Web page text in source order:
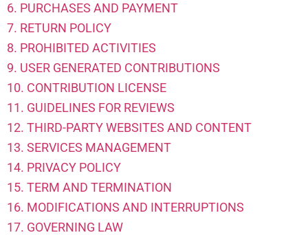
6. PURCHASES AND PAYMENT
7. RETURN POLICY
8. PROHIBITED ACTIVITIES
9. USER GENERATED CONTRIBUTIONS
10. CONTRIBUTION LICENSE
11. GUIDELINES FOR REVIEWS
12. THIRD-PARTY WEBSITES AND CONTENT
13. SERVICES MANAGEMENT
14. PRIVACY POLICY
15. TERM AND TERMINATION
16. MODIFICATIONS AND INTERRUPTIONS
17. GOVERNING LAW